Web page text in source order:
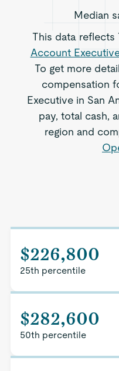
Median
This data reflects
Account
To get more
compensation
Executive in San
pay, total cash,
region and
$226,800
25th percentile
$282,600
50th percentile